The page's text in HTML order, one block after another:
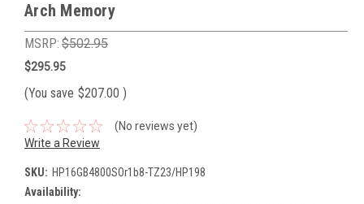
Arch Memory
MSRP: $502.95
$295.95
(You save $207.00 )
(No reviews yet)
Write a Review
SKU: HP16GB4800SOr1b8-TZ23/HP198
Availability: